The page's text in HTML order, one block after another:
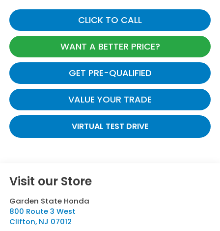
CLICK TO CALL
WANT A BETTER PRICE?
GET PRE-QUALIFIED
VALUE YOUR TRADE
VIRTUAL TEST DRIVE
Visit our Store
Garden State Honda
800 Route 3 West
Clifton, NJ 07012